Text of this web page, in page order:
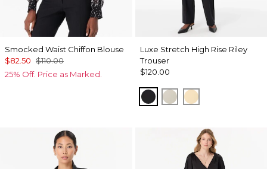
Smocked Waist Chiffon Blouse
$82.50 $110.00
25% Off. Price as Marked.
Luxe Stretch High Rise Riley
Trouser
$120.00
Black PumiceButter Toast